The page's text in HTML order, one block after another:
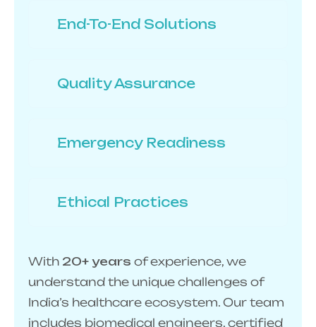
End-To-End Solutions
Quality Assurance
Emergency Readiness
Ethical Practices
With 20+ years of experience, we
understand the unique challenges of
India’s healthcare ecosystem. Our team
includes biomedical engineers, certified